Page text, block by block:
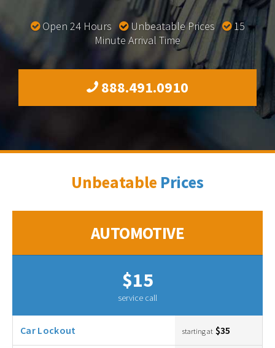
Open 24 Hours Unbeatable Prices
15
Minute Arrival Time
888.491.0910
Unbeatable Prices
AUTOMOTIVE
$15
service call
Car Lockout starting at $35